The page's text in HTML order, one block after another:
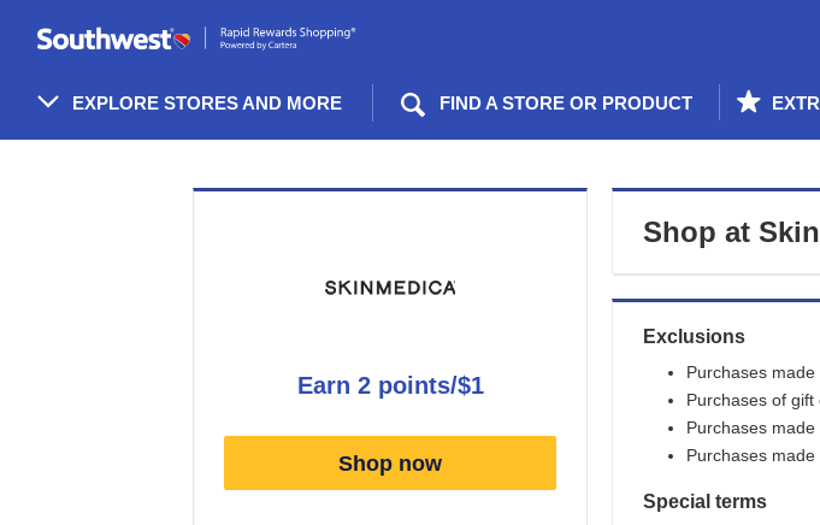
header
EXPLORE STORES AND MORE FIND A STORE OR PRODUCT
Merchant
earn 2 points/$1
2
Shop now
Shop at
Exclusions
Purchases
Purchases of
Purchases
Purchases
Special terms